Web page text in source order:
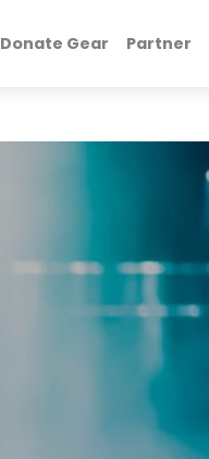
Donate Gear Partner